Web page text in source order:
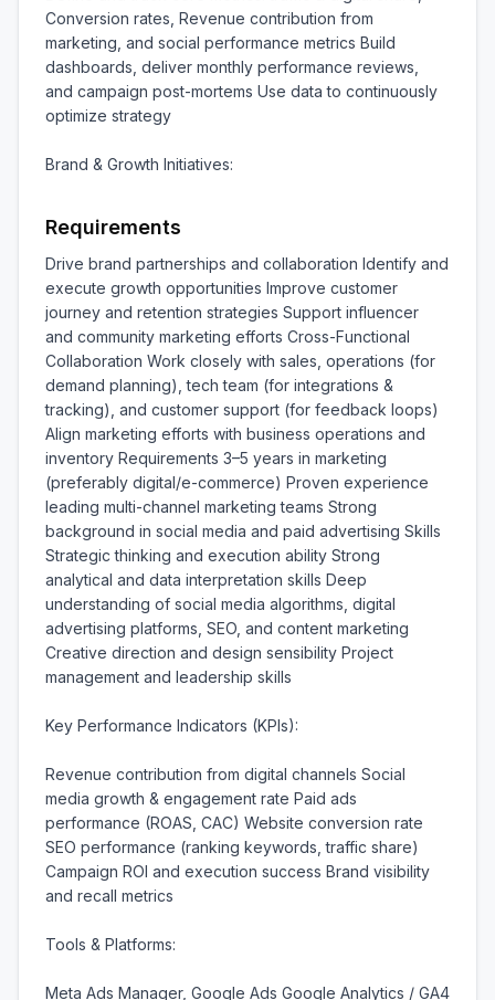
Conversion rates, Revenue contribution from
marketing, and social performance metrics Build
dashboards, deliver monthly performance reviews,
and campaign post-mortems Use data to continuously
optimize strategy
Brand & Growth Initiatives:
Requirements
Drive brand partnerships and collaboration Identify and
execute growth opportunities Improve customer
journey and retention strategies Support influencer
and community marketing efforts Cross-Functional
Collaboration Work closely with sales, operations (for
demand planning), tech team (for integrations &
tracking), and customer support (for feedback loops)
Align marketing efforts with business operations and
inventory Requirements 3–5 years in marketing
(preferably digital/e-commerce) Proven experience
leading multi-channel marketing teams Strong
background in social media and paid advertising Skills
Strategic thinking and execution ability Strong
analytical and data interpretation skills Deep
understanding of social media algorithms, digital
advertising platforms, SEO, and content marketing
Creative direction and design sensibility Project
management and leadership skills
Key Performance Indicators (KPIs):
Revenue contribution from digital channels Social
media growth & engagement rate Paid ads
performance (ROAS, CAC) Website conversion rate
SEO performance (ranking keywords, traffic share)
Campaign ROI and execution success Brand visibility
and recall metrics
Tools & Platforms:
Meta Ads Manager, Google Ads Google Analytics / GA4